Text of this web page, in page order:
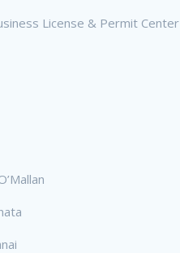
License & Permit Center